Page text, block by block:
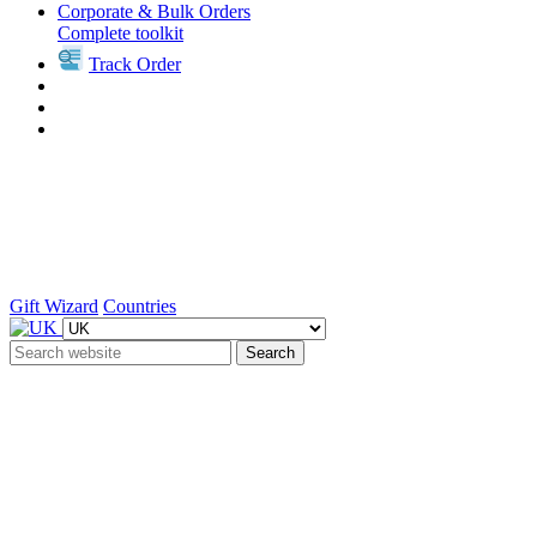
Corporate & Bulk Orders
Complete toolkit
Track Order
Gift Wizard Countries
Search